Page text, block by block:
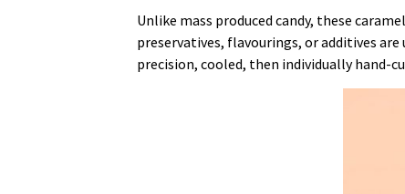
Unlike mass produced candy, these
preservatives, flavourings, or additives
precision, cooled, then individually hand-